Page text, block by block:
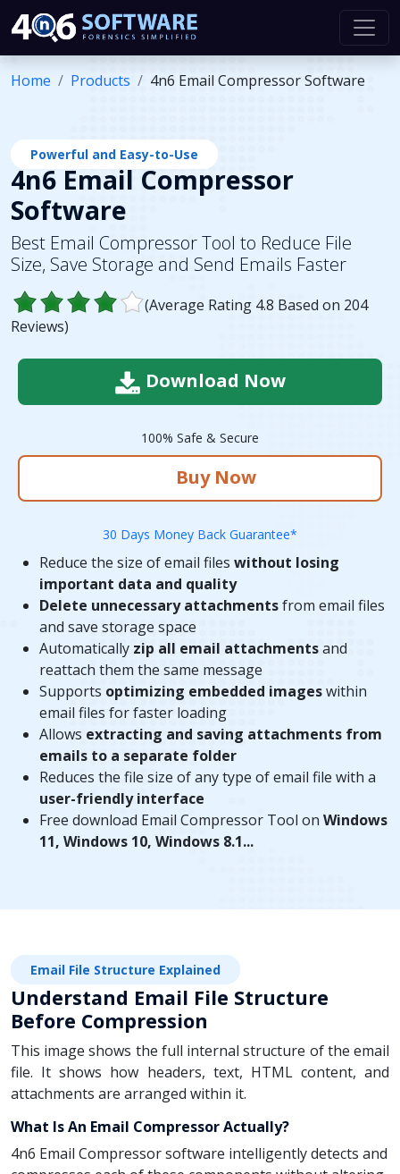
Home Products 4n6 Email Compressor Software
Powerful and Easy-to-Use
4n6 Email Compressor
Software
Best Email Compressor Tool to Reduce File
Size, Save Storage and Send Emails Faster
(Average Rating 4.8 Based on 204
Reviews)
Download Now
100% Safe & Secure
Buy Now
30 Days Money Back Guarantee*
Reduce the size of email files without losing
important data and quality
Delete unnecessary attachmentsfrom email files
and save storage space
Automatically zip all email attachmentsand
reattach them the same message
Supports optimizing embedded imageswithin
email files for faster loading
Allows extracting and saving attachments from
emails to a separate folder
Reduces the file size of any type of email file with a
user-friendly interface
Free download Email Compressor Tool on Windows
11, Windows 10, Windows 8.1...
Email File Structure Explained
Understand Email File Structure
Before Compression
This image shows the full internal structure of the email
file. It shows how headers, text, HTML content, and
attachments are arranged within it.
What Is An Email Compressor Actually?
4n6 Email Compressor software intelligently detects and